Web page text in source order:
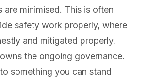
minimised. This is often
safety work properly, where
and mitigated properly,
the ongoing governance.
something you can stand